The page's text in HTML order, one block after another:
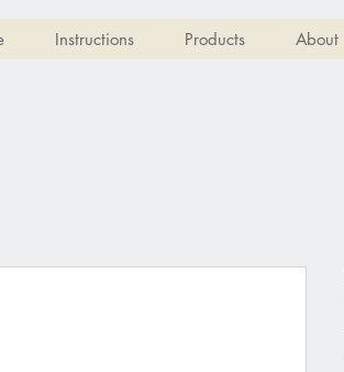
Instructions Products About